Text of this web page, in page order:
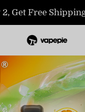
2, Get Free